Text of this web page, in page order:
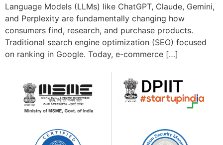
Language Models (LLMs) like ChatGPT, Claude, Gemini,
and Perplexity are fundamentally changing how
consumers find, research, and purchase products.
Traditional search engine optimization (SEO) focused
on ranking in Google. Today, e-commerce […]